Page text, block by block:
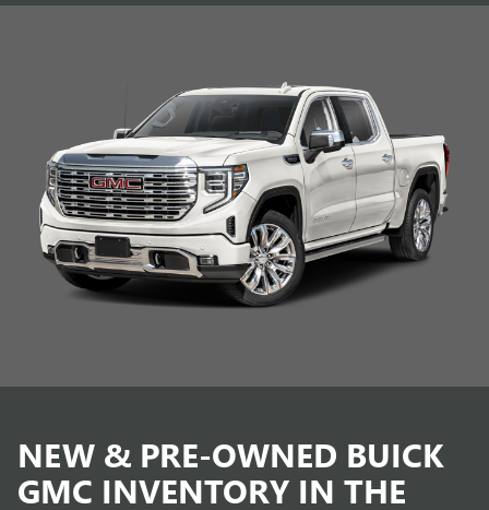
NEW & PRE-OWNED BUICK
GMC INVENTORY IN THE